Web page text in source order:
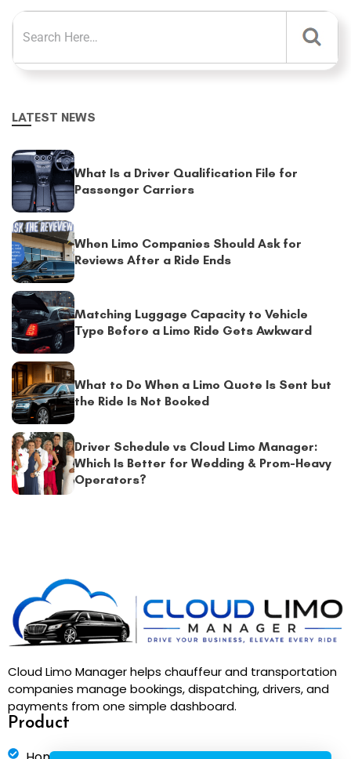
LATEST NEWS
What Is a Driver Qualification File for
Passenger Carriers
When Limo Companies Should Ask for
Reviews After a Ride Ends
Matching Luggage Capacity to Vehicle
Type Before a Limo Ride Gets Awkward
What to Do When a Limo Quote Is Sent but
the Ride Is Not Booked
Driver Schedule vs Cloud Limo Manager:
Which Is Better for Wedding & Prom-Heavy
Operators?
Cloud Limo Manager helps chauffeur and transportation
companies manage bookings, dispatching, drivers, and
payments from one simple dashboard.
Product